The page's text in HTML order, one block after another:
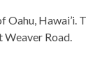
Oahu,
Weaver Road.